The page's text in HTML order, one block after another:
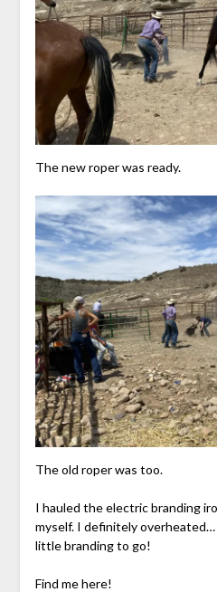
The new roper was ready.
The old roper was too.
I hauled the electric branding
myself. I definitely
little branding to go!
Find me here!